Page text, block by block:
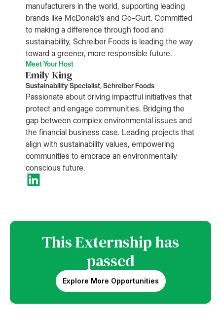
manufacturers in the world, supporting leading
brands like McDonald’s and Go-Gurt. Committed
to making a difference through food and
sustainability, Schreiber Foods is leading the way
toward a greener, more responsible future.
Meet Your Host
Emily King
Sustainability Specialist, Schreiber Foods
Passionate about driving impactful initiatives that
protect and engage communities. Bridging the
gap between complex environmental issues and
the financial business case. Leading projects that
align with sustainability values, empowering
communities to embrace an environmentally
conscious future.
This Externship has
passed
Explore More Opportunities